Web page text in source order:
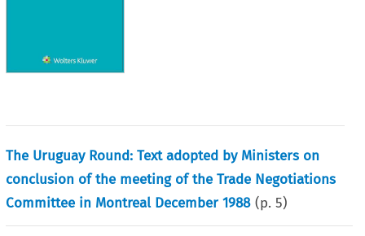
The Uruguay Round: Text adopted by Ministers on
conclusion of the meeting of the Trade Negotiations
Committee in Montreal December 1988 (p.5)